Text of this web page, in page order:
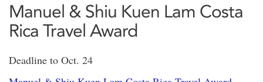
Manuel & Shiu Kuen Lam Costa
Rica Travel Award
Deadline to Oct. 24